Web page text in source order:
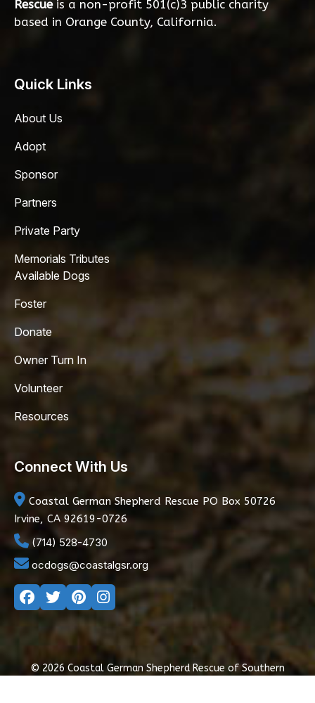
Rescueis a non-profit 501(c)3 public charity
based in Orange County, California.
Quick Links
About Us
Adopt
Sponsor
Partners
Private Party
Memorials Tributes
Available Dogs
Foster
Donate
Owner Turn In
Volunteer
Resources
Connect With Us
Coastal German Shepherd Rescue PO Box 50726
Irvine, CA 92619-0726
(714) 528-4730
ocdogs@coastalgsr.org
© 2026 Coastal German Shepherd Rescue of Southern